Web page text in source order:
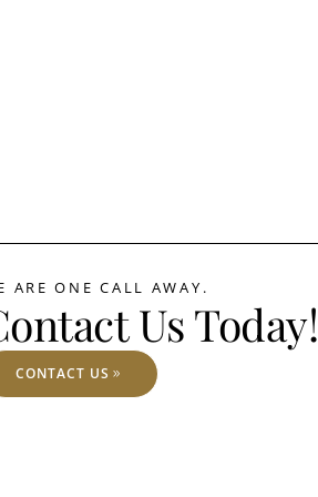
ARE ONE CALL AWAY.
Us Today!
CONTACT US